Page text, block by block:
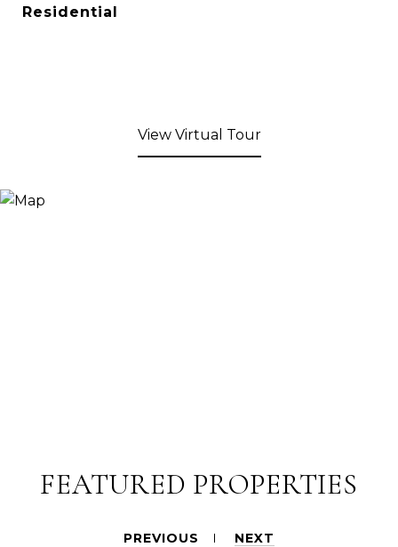
Residential
View Virtual Tour
FEATURED PROPERTIES
PREVIOUS NEXT